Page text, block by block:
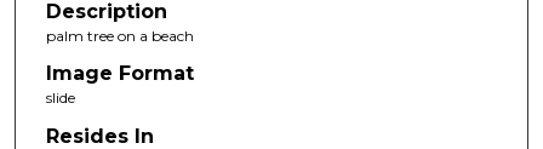
Description
palm tree on a beach
Image Format
slide
Resides In